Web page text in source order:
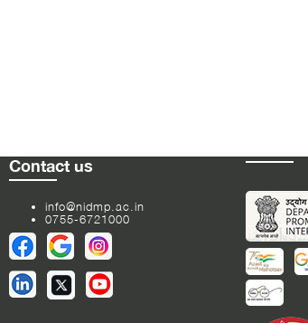
Contact us
info@nidmp.ac.in
0755-6721000